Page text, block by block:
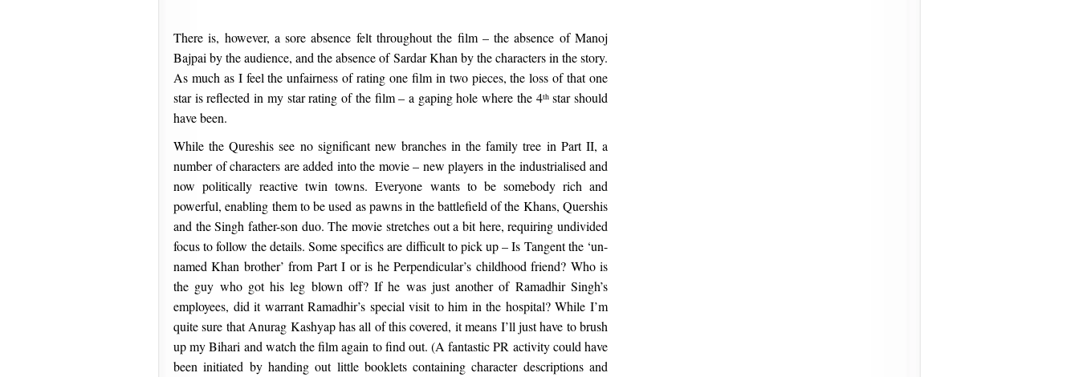
There is, however, a sore absence felt throughout the film – the absence of Manoj
Bajpai by the audience, and the absence of Sardar Khan by the characters in the story.
As much as I feel the unfairness of rating one film in two pieces, the loss of that one
star is reflected in my star rating of the film – a gaping hole where the 4thstar should
have been.
While the Qureshis see no significant new branches in the family tree in Part II, a
number of characters are added into the movie – new players in the industrialised and
now politically reactive twin towns. Everyone wants to be somebody rich and
powerful, enabling them to be used as pawns in the battlefield of the Khans, Quershis
and the Singh father-son duo. The movie stretches out a bit here, requiring undivided
focus to follow the details. Some specifics are difficult to pick up – Is Tangent the ‘un-
named Khan brother’ from Part I or is he Perpendicular’s childhood friend? Who is
the guy who got his leg blown off? If he was just another of Ramadhir Singh’s
employees, did it warrant Ramadhir’s special visit to him in the hospital? While I’m
quite sure that Anurag Kashyap has all of this covered, it means I’ll just have to brush
up my Bihari and watch the film again to find out. (A fantastic PR activity could have
been initiated by handing out little booklets containing character descriptions and